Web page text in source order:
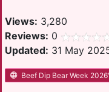
Views: 3,280
Reviews: 0
Updated: 31 May
Beef Dip Bear Week